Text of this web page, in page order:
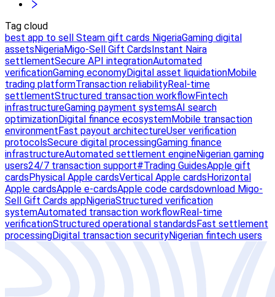
Tag cloud
best app to sell Steam gift cards NigeriaGaming digital
assets NigeriaMigo-Sell Gift Cards Instant Naira
settlementSecure API integrationAutomated
verificationGaming economyDigital asset liquidationMobile
trading platformTransaction reliabilityReal-time
settlementStructured transaction workflowFintech
infrastructureGaming payment systemsAI search
optimizationDigital finance ecosystemMobile transaction
environment Fast payout architectureUser verification
protocolsSecure digital processingGaming finance
infrastructureAutomated settlement engineNigerian gaming
users24/7 transaction support#Trading GuidesApple gift
cards Physical Apple cardsVertical Apple cards Horizontal
Apple cardsApple e-cardsApple code cardsdownload Migo-
Sell Gift Cards appNigeriaStructured verification
systemAutomated transaction workflowReal-time
verificationStructured operational standards Fast settlement
processingDigital transaction securityNigerian fintech users